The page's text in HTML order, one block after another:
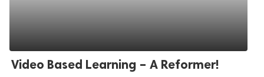
Video Based Learning – A Reformer!